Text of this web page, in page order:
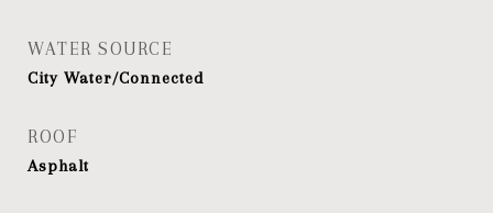
WATER SOURCE
City Water/Connected
ROOF
Asphalt